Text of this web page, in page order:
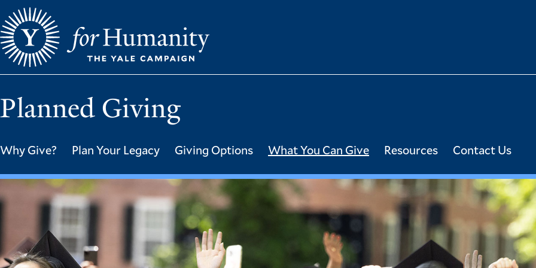
Skip
to
main
content
Planned Giving
Why Give? Plan Your Legacy Giving Options What You Can Give Resources Contact Us